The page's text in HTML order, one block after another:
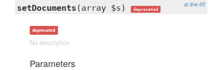
at line 65
setDocuments (array $s) deprecated
deprecated
No description
Parameters